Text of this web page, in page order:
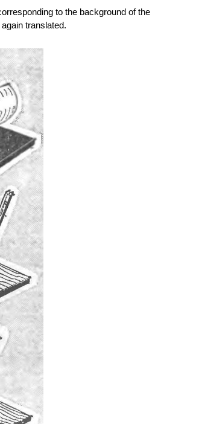
to the background of the
translated.